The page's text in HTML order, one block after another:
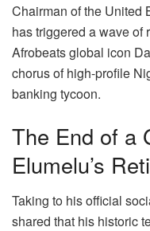
Chairman of the United
has triggered a wave of
Afrobeats global icon
chorus of high-profile
banking tycoon.
The End of a
Elumelu’s
Taking to his official
shared that his historic